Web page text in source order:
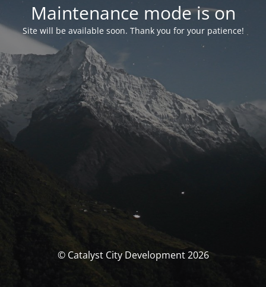
Maintenance mode is on
Site will be available soon. Thank you for your patience!
© Catalyst City Development 2026